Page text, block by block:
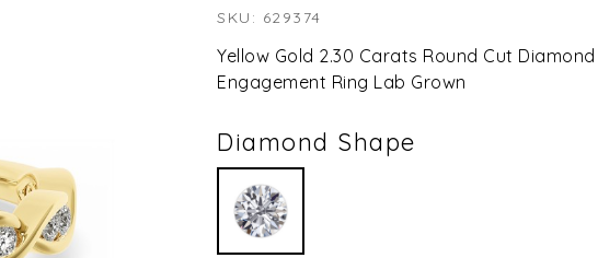
SKU: 629374
Yellow Gold 2.30 Carats Round Cut
Engagement Ring Lab Grown
Diamond Shape